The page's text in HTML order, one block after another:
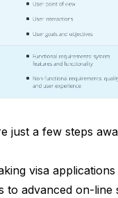
a few steps
visa
advanced on-line